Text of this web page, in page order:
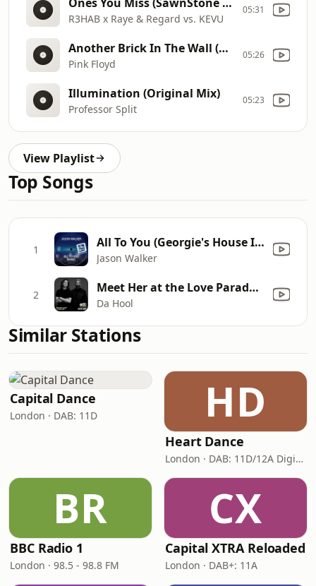
R3HAB x Raye & Regard vs. KEVU
05:31
Another Brick In The Wall (Hotway Remix)
Pink Floyd
05:26
Illumination (Original Mix)
Professor Split
05:23
View Playlist
Top Songs
1 All To You (Georgie's House Is A Feeling Radio)
Jason Walker
2 Meet Her at the Love Parade (Remix) [Mixed]
Da Hool
Similar Stations
Capital Dance
London · DAB: 11D HD
Heart Dance
London · DAB: 11D/12A Digital One
BR
BBC Radio 1
London · 98.5 - 98.8 FM
CX
Capital XTRA Reloaded
London · DAB+: 11A